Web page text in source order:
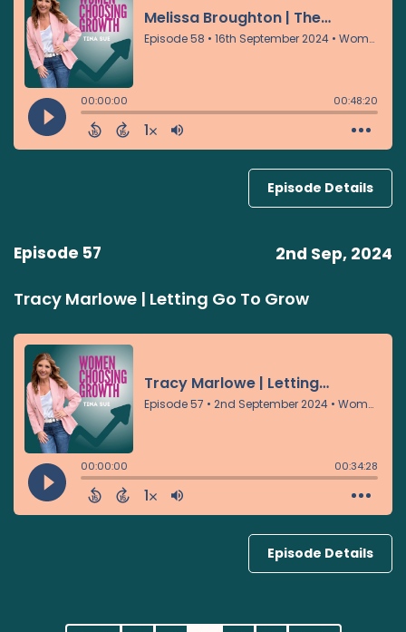
Episode Details
Episode 57 2nd Sep, 2024
Tracy Marlowe | Letting Go To Grow
Episode Details